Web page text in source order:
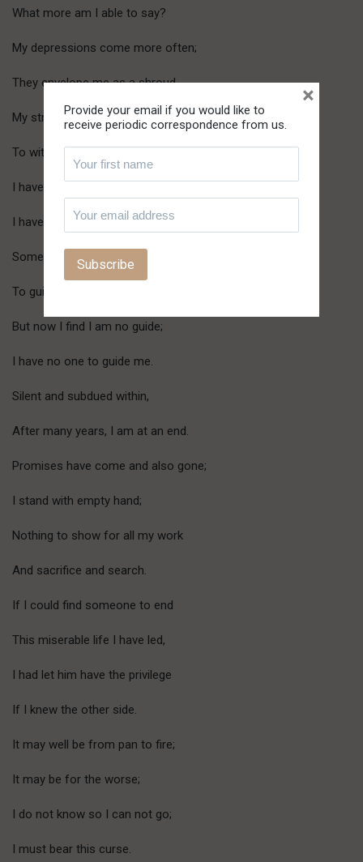
What more am I able to say?
My depressions come more often;
They envelope me as a shroud.
My strength is fainter day by day
To withstand the onslaught of evil.
I have boasted and spoken of my God;
I have acted as though I have known Him.
Some, though few, have sought my words
To guide them on their way.
But now I find I am no guide;
I have no one to guide me.
Silent and subdued within,
After many years, I am at an end.
Promises have come and also gone;
I stand with empty hand;
Nothing to show for all my work
And sacrifice and search.
If I could find someone to end
This miserable life I have led,
I had let him have the privilege
If I knew the other side.
It may well be from pan to fire;
It may be for the worse;
I do not know so I can not go;
I must bear this curse.
Provide your email if you would like to
receive periodic correspondence from us.
×